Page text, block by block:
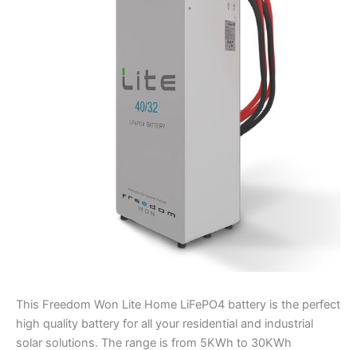
This Freedom Won Lite Home LiFePO4 battery is the perfect
high quality battery for all your residential and industrial
solar solutions. The range is from 5KWh to 30KWh